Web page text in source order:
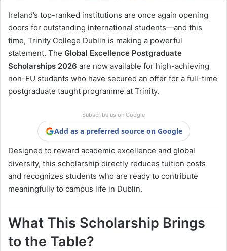
Ireland’s top-ranked institutions are once again opening
doors for outstanding international students—and this
time, Trinity College Dublin is making a powerful
statement. The Global Excellence Postgraduate
Scholarships 2026 are now available for high-achieving
non-EU students who have secured an offer for a full-time
postgraduate taught programme at Trinity.
Subscribe us on Google
Add as a preferred source on Google
Designed to reward academic excellence and global
diversity, this scholarship directly reduces tuition costs
and recognizes students who are ready to contribute
meaningfully to campus life in Dublin.
What This Scholarship Brings
to the Table?